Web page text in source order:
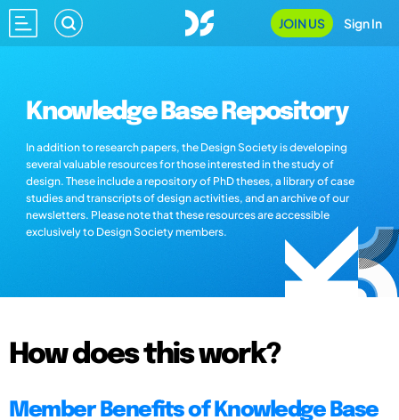
JOIN US Sign In
Knowledge Base Repository
In addition to research papers, the Design Society is developing
several valuable resources for those interested in the study of
design. These include a repository of PhD theses, a library of case
studies and transcripts of design activities, and an archive of our
newsletters. Please note that these resources are accessible
exclusively to Design Society members.
How does this work?
Member Benefits of Knowledge Base